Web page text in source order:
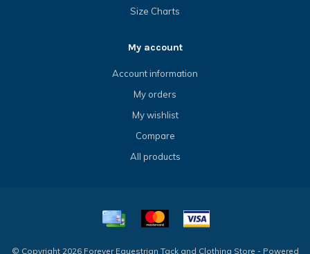
Size Charts
My account
Account information
My orders
My wishlist
Compare
All products
© Copyright 2026 Forever Equestrian Tack and Clothing Store - Powered